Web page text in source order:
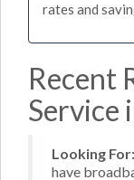
rates and
Recent
Service
Looking For:
have